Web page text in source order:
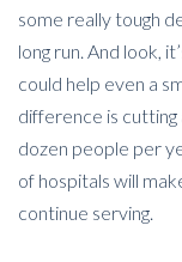
some really tough
long run. And look,
could help even a
difference is
dozen people per
of hospitals will
continue serving.